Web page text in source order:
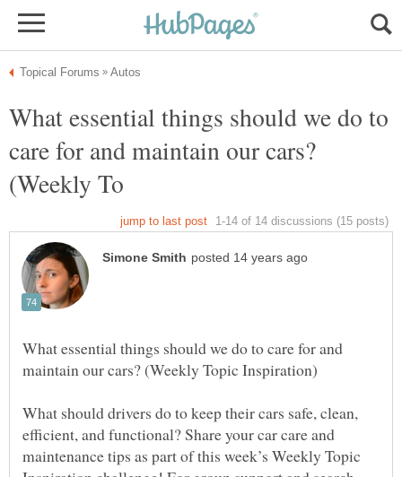
What essential things should we do to
care for and maintain our cars?
What essential things should we do to care for and
What should drivers do to keep their cars safe, clean,
efficient, and functional? Share your car care and
maintenance tips as part of this week’s Weekly Topic